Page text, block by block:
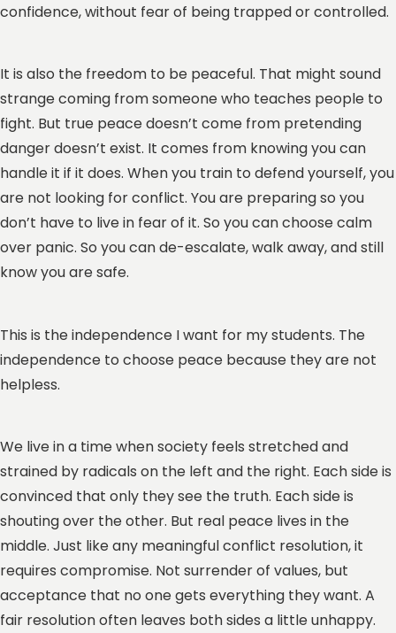
confidence, without fear of being trapped or controlled.
It is also the freedom to be peaceful. That might sound
strange coming from someone who teaches people to
fight. But true peace doesn’t come from pretending
danger doesn’t exist. It comes from knowing you can
handle it if it does. When you train to defend yourself, you
are not looking for conflict. You are preparing so you
don’t have to live in fear of it. So you can choose calm
over panic. So you can de-escalate, walk away, and still
know you are safe.
This is the independence I want for my students. The
independence to choose peace because they are not
helpless.
We live in a time when society feels stretched and
strained by radicals on the left and the right. Each side is
convinced that only they see the truth. Each side is
shouting over the other. But real peace lives in the
middle. Just like any meaningful conflict resolution, it
requires compromise. Not surrender of values, but
acceptance that no one gets everything they want. A
fair resolution often leaves both sides a little unhappy.